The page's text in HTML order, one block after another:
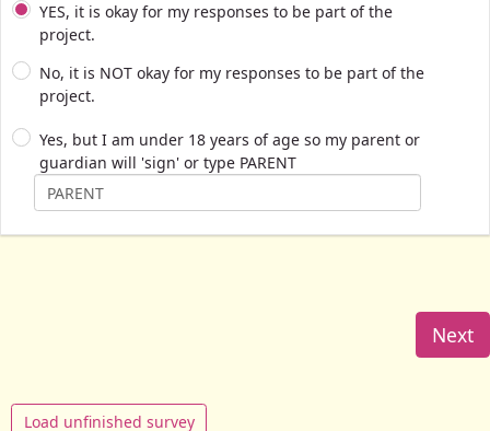
YES, it is okay for my responses to be part of the
project.
No, it is NOT okay for my responses to be part of the
project.
Yes, but I am under 18 years of age so my parent or
guardian will 'sign' or type PARENT
Next
Load unfinished survey